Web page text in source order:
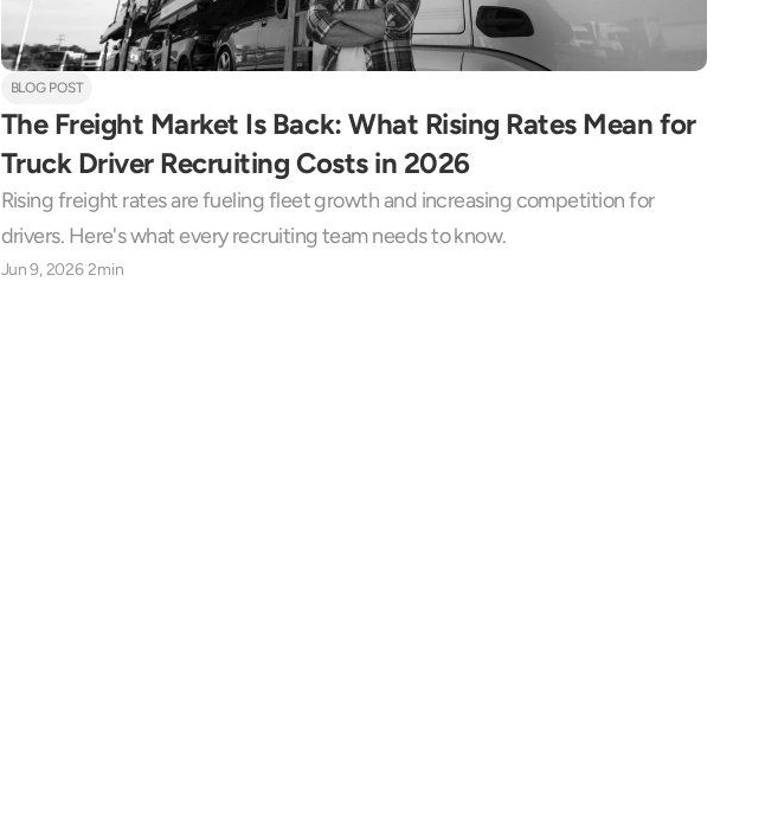
BLOG POST
The Freight Market Is Back: What Rising Rates Mean for
Truck Driver Recruiting Costs in 2026
Rising freight rates are fueling fleet growth and increasing competition for
drivers. Here's what every recruiting team needs to know.
Jun 9, 2026 2min